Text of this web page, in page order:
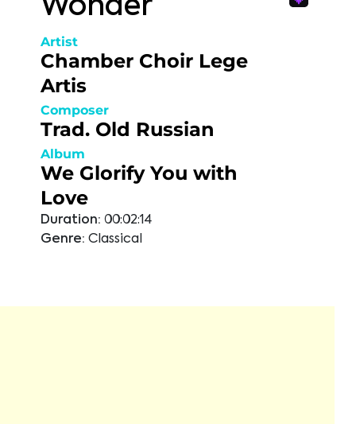
Wonder
Artist
Chamber Choir Lege
Artis
Composer
Trad. Old Russian
Album
We Glorify You with
Love
Duration: 00:02:14
Genre: Classical